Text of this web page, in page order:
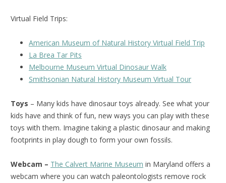
Virtual Field Trips:
American Museum of Natural History Virtual Field Trip
La Brea Tar Pits
Melbourne Museum Virtual Dinosaur Walk
Smithsonian Natural History Museum Virtual Tour
Toys – Many kids have dinosaur toys already. See what your
kids have and think of fun, new ways you can play with these
toys with them. Imagine taking a plastic dinosaur and making
footprints in play dough to form your own fossils.
Webcam – The Calvert Marine Museum in Maryland offers a
webcam where you can watch paleontologists remove rock